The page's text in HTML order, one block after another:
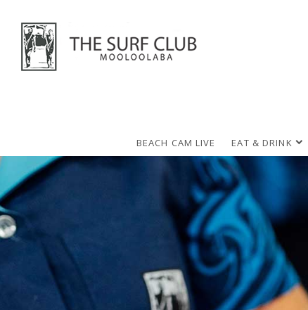
BEACH CAM LIVE EAT & DRINK